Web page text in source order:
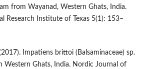
from Wayanad, Western Ghats, India.
Research Institute of Texas 5(1): 153–
Impatiens brittoi (Balsaminaceae) sp.
Western Ghats, India. Nordic Journal of